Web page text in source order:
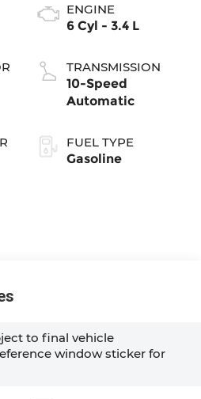
ENGINE
6 Cyl - 3.4 L
TRANSMISSION
10-Speed
Automatic
FUEL TYPE
Gasoline
to final vehicle
window sticker for